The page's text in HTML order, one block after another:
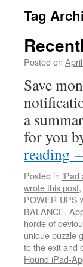
Tag
Posted on
Save
a
for you
reading
Posted in iPad
wrote this post,
POWER-UPS
BALANCE,
horde of
unique puzzle
to the exit and
Hound iPad-